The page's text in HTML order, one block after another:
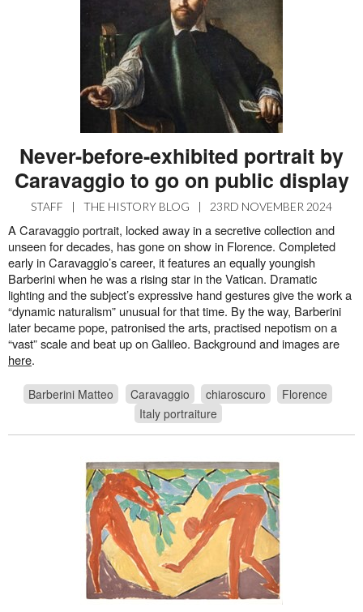
Never-before-exhibited portrait by
Caravaggio to go on public display
STAFF | THE HISTORY BLOG | 23RD NOVEMBER 2024
A Caravaggio portrait, locked away in a secretive collection and
unseen for decades, has gone on show in Florence. Completed
early in Caravaggio’s career, it features an equally youngish
Barberini when he was a rising star in the Vatican. Dramatic
lighting and the subject’s expressive hand gestures give the work a
“dynamic naturalism” unusual for that time. By the way, Barberini
later became pope, patronised the arts, practised nepotism on a
“vast” scale and beat up on Galileo. Background and images are
here.
Barberini Matteo Caravaggio chiaroscuro
Florence
Italy portraiture